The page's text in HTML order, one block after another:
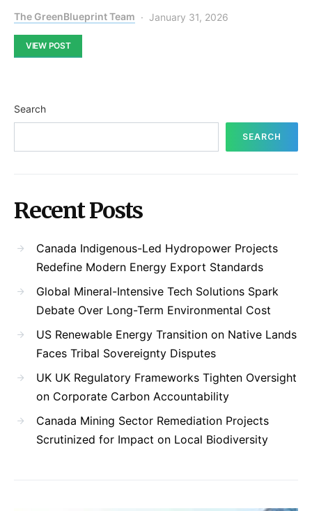
The GreenBlueprint Team January 31, 2026
VIEW POST
Search
SEARCH
Recent Posts
Canada Indigenous-Led Hydropower Projects
Redefine Modern Energy Export Standards
Global Mineral-Intensive Tech Solutions Spark
Debate Over Long-Term Environmental Cost
US Renewable Energy Transition on Native Lands
Faces Tribal Sovereignty Disputes
UK UK Regulatory Frameworks Tighten Oversight
on Corporate Carbon Accountability
Canada Mining Sector Remediation Projects
Scrutinized for Impact on Local Biodiversity